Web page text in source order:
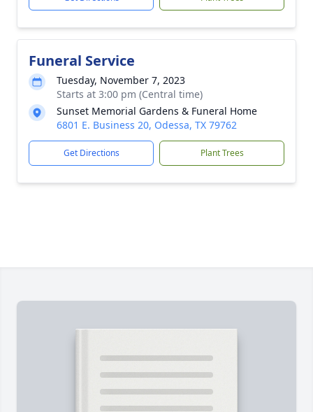
Funeral Service
Tuesday, November 7, 2023
Starts at 3:00 pm (Central time)
Sunset Memorial Gardens & Funeral Home
6801 E. Business 20, Odessa, TX 79762
Get Directions Plant Trees